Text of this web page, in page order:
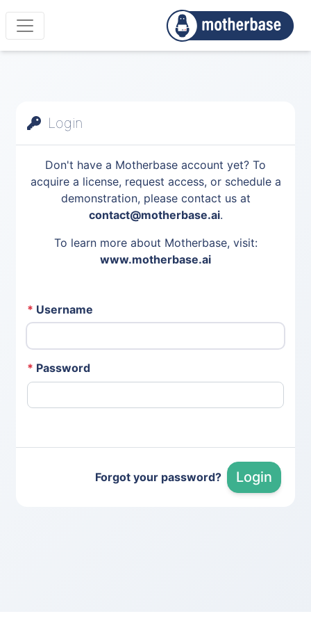
Login
Don't have a Motherbase account yet? To
acquire a license, request access, or schedule a
demonstration, please contact us at
contact@motherbase.ai.
To learn more about Motherbase, visit:
www.motherbase.ai
* Username
* Password
Forgot your password? Login